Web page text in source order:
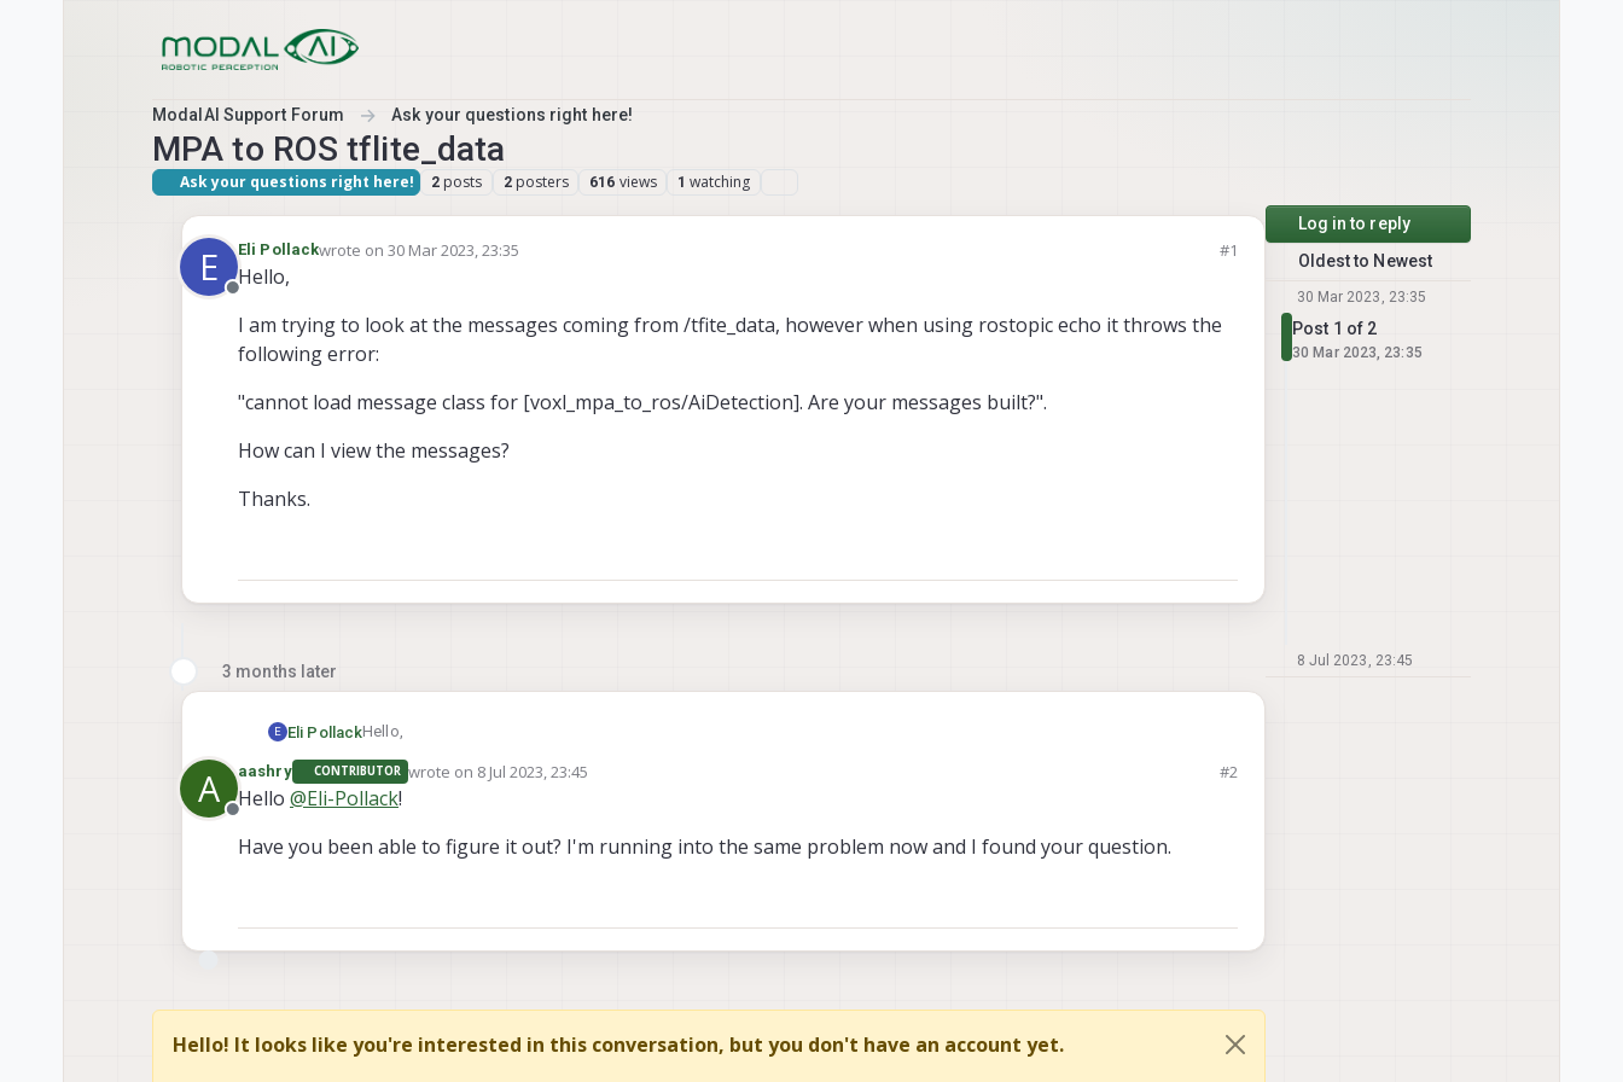
ModalAI Support Forum Ask your questions right here!
MPA to ROS tflite_data
Ask your questions right here! 2 posts 2 posters 616 views 1 watching
E
Offline
Eli Pollackwrote on30 Mar 2023, 23:35
last edited by Eli Pollack #1
Hello,
I am trying to look at the messages coming from /tfite_data, however when using rostopic echo it throws the
following error:
"cannot load message class for [voxl_mpa_to_ros/AiDetection]. Are your messages built?".
How can I view the messages?
Thanks.
3 months later
E Eli PollackHello,
I am trying to look at the messages coming from /tfite_data, however when using rostopic echo it throws the following
error:
A
Offline
aashry CONTRIBUTOR wrote on 8 Jul 2023, 23:45
last edited by #2
Hello @Eli-Pollack!
Have you been able to figure it out? I'm running into the same problem now and I found your question.
Hello! It looks like you're interested in this conversation, but you don't have an account yet.
Log in to reply
Oldest to Newest
30 Mar 2023, 23:35
Post 1 of 2
30 Mar 2023, 23:35
8 Jul 2023, 23:45